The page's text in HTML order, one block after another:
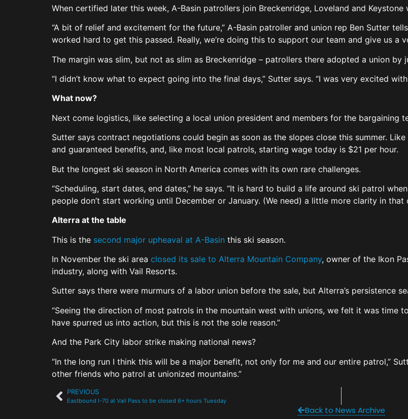
When certified later this week, A-Basin patrollers join Breckenridge, Loveland and Keystone
“A bit of relief and excitement for the future,” A-Basin patroller and union rep Ben Sutter
worked hard to get this passed. Really, we’re doing this to support our team and give us a
The margin was slim, but not as slim as Breckenridge – patrollers there adopted a union by
“I didn’t know what to expect going into the final days,” Sutter says. “I was very excited
What now?
Next come logistics, like selecting a local union president and members for the bargaining
Sutter says contract negotiations could begin as soon as the slopes close this summer.
and guaranteed benefits, and, like most local patrols, starting wage today is $21 per hour.
But the longest ski season in North America comes with its own rare challenges.
“Scheduling, start dates, end dates,” he says. “It is hard to build a life around ski patrol
people don’t start working until December or January. (We need) a little more clarity in
Alterra at the table
This is the second major upheaval at A-Basin this ski season.
In November the ski area closed its sale to Alterra Mountain Company, owner of the Ikon
industry, along with Vail Resorts.
Sutter says there were murmurs of a labor union before the sale, but Alterra’s persistence
“Seeing the direction of most patrols in the mountain west with unions, we felt it was time
have spurred us into action, but this is not the sole reason.”
And the Park City labor strike making national news?
“In the long run I think this will be a major benefit, not only for me and our entire patrol,”
other friends who patrol at unionized mountains.”
PREVIOUS
Eastbound I-70 at Vail Pass to be closed 6+ hours Tuesday
Back to News Archive